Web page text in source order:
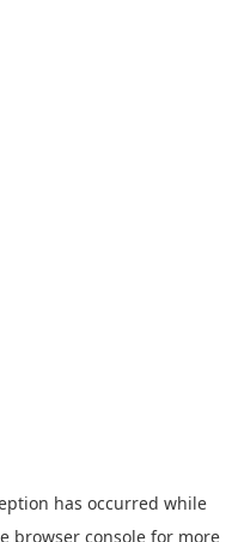
has occurred while
browser console for more